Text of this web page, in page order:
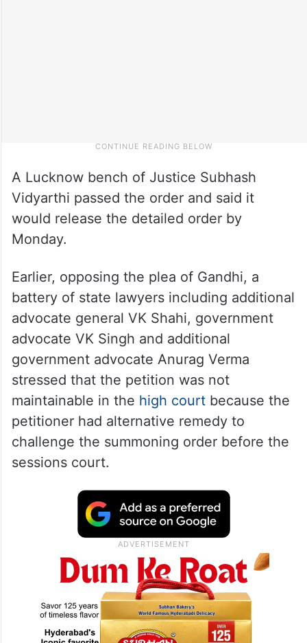
A Lucknow bench of Justice Subhash
Vidyarthi passed the order and said it
would release the detailed order by
Monday.
Earlier, opposing the plea of Gandhi, a
battery of state lawyers including additional
advocate general VK Shahi, government
advocate VK Singh and additional
government advocate Anurag Verma
stressed that the petition was not
maintainable in the high courtbecause the
petitioner had alternative remedy to
challenge the summoning order before the
sessions court.